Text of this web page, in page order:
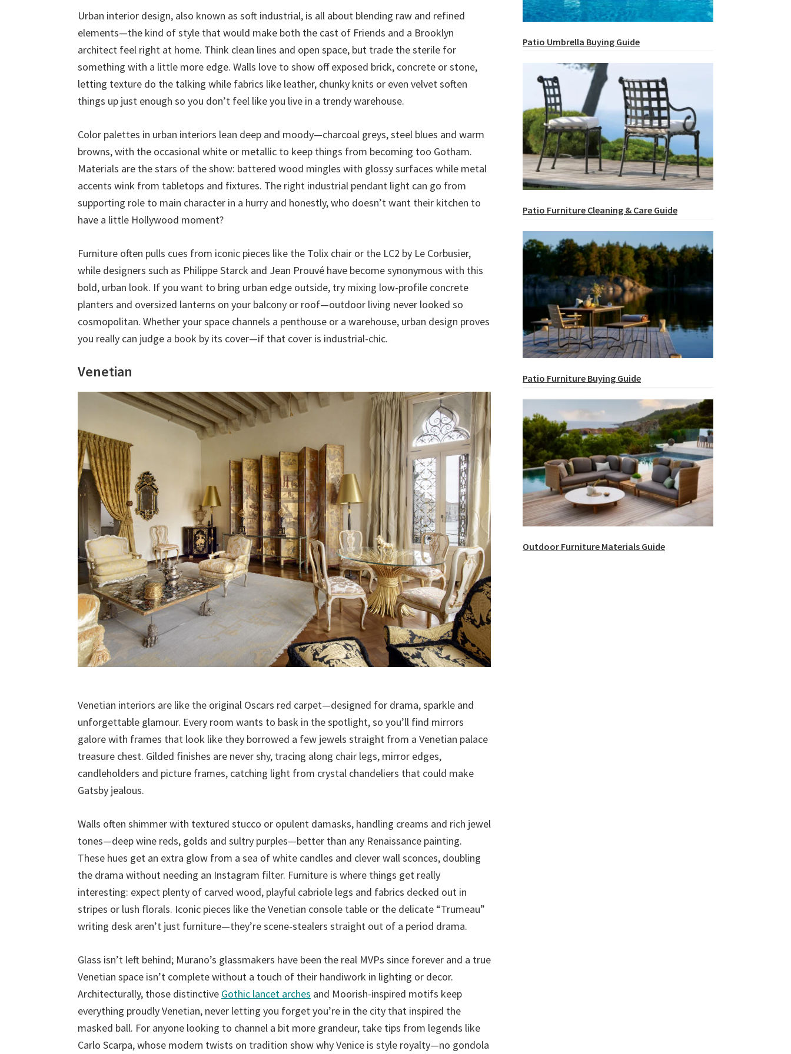
Urban interior design, also known as soft industrial, is all about blending raw and refined
elements—the kind of style that would make both the cast of Friends and a Brooklyn
architect feel right at home. Think clean lines and open space, but trade the sterile for
something with a little more edge. Walls love to show off exposed brick, concrete or stone,
letting texture do the talking while fabrics like leather, chunky knits or even velvet soften
things up just enough so you don’t feel like you live in a trendy warehouse.
Color palettes in urban interiors lean deep and moody—charcoal greys, steel blues and warm
browns, with the occasional white or metallic to keep things from becoming too Gotham.
Materials are the stars of the show: battered wood mingles with glossy surfaces while metal
accents wink from tabletops and fixtures. The right industrial pendant light can go from
supporting role to main character in a hurry and honestly, who doesn’t want their kitchen to
have a little Hollywood moment?
Furniture often pulls cues from iconic pieces like the Tolix chair or the LC2 by Le Corbusier,
while designers such as Philippe Starck and Jean Prouvé have become synonymous with this
bold, urban look. If you want to bring urban edge outside, try mixing low-profile concrete
planters and oversized lanterns on your balcony or roof—outdoor living never looked so
cosmopolitan. Whether your space channels a penthouse or a warehouse, urban design proves
you really can judge a book by its cover—if that cover is industrial-chic.
Venetian
Venetian interiors are like the original Oscars red carpet—designed for drama, sparkle and
unforgettable glamour. Every room wants to bask in the spotlight, so you’ll find mirrors
galore with frames that look like they borrowed a few jewels straight from a Venetian palace
treasure chest. Gilded finishes are never shy, tracing along chair legs, mirror edges,
candleholders and picture frames, catching light from crystal chandeliers that could make
Gatsby jealous.
Walls often shimmer with textured stucco or opulent damasks, handling creams and rich jewel
tones—deep wine reds, golds and sultry purples—better than any Renaissance painting.
These hues get an extra glow from a sea of white candles and clever wall sconces, doubling
the drama without needing an Instagram filter. Furniture is where things get really
interesting: expect plenty of carved wood, playful cabriole legs and fabrics decked out in
stripes or lush florals. Iconic pieces like the Venetian console table or the delicate “Trumeau”
writing desk aren’t just furniture—they’re scene-stealers straight out of a period drama.
Glass isn’t left behind; Murano’s glassmakers have been the real MVPs since forever and a true
Venetian space isn’t complete without a touch of their handiwork in lighting or decor.
Architecturally, those distinctive Gothic lancet arches and Moorish-inspired motifs keep
everything proudly Venetian, never letting you forget you’re in the city that inspired the
masked ball. For anyone looking to channel a bit more grandeur, take tips from legends like
Carlo Scarpa, whose modern twists on tradition show why Venice is style royalty—no gondola
Patio Umbrella Buying Guide
Patio Furniture Cleaning & Care Guide
Patio Furniture Buying Guide
Outdoor Furniture Materials Guide